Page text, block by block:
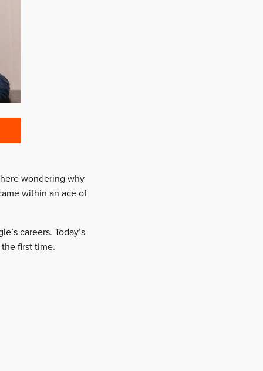
wondering why
within an ace of
careers. Today’s
first time.